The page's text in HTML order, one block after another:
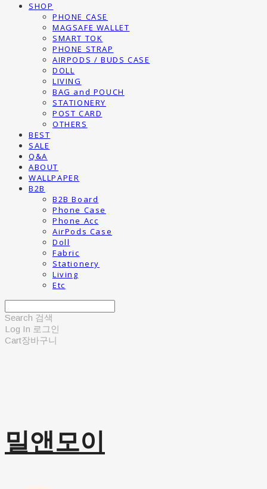
SHOP
PHONE CASE
MAGSAFE WALLET
SMART TOK
PHONE STRAP
AIRPODS / BUDS CASE
DOLL
LIVING
BAG and POUCH
STATIONERY
POST CARD
OTHERS
BEST
SALE
Q&A
ABOUT
WALLPAPER
B2B
B2B Board
Phone Case
Phone Acc
AirPods Case
Doll
Fabric
Stationery
Living
Etc
Search 검색
Log In 로그인
Cart장바구니
밀앤모이